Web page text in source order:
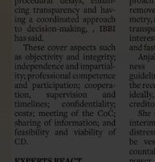
Areness
Law